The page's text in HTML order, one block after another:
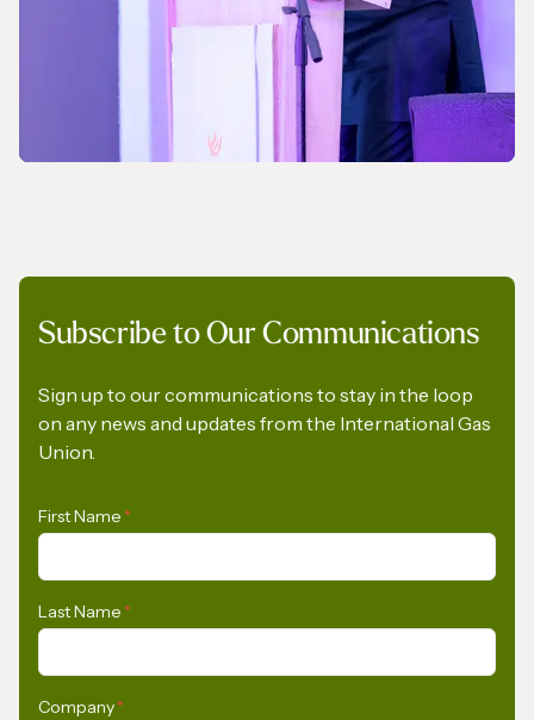
A Pledge to Support Africa’s Gas Industry
Subscribe to Our Communications
Sign up to our communications to stay in the loop
on any news and updates from the International Gas
Union.
First Name *
Last Name *
Company*